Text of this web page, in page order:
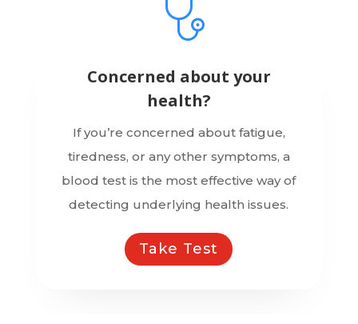
Concerned about your
health?
If you’re concerned about fatigue,
tiredness, or any other symptoms, a
blood test is the most effective way of
detecting underlying health issues.
Take Test